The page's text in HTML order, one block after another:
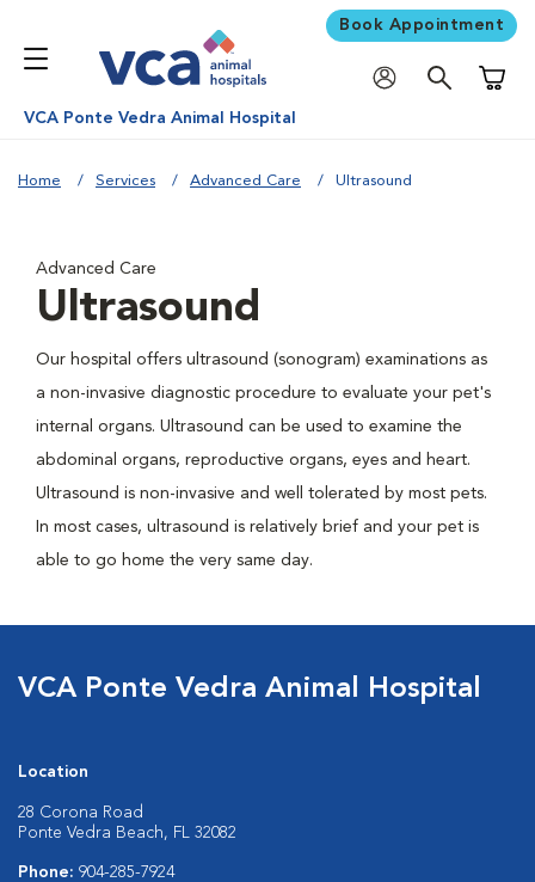
Book Appointment
VCA Ponte Vedra Animal Hospital
Home Services Advanced Care Ultrasound
Advanced Care
Ultrasound
Our hospital offers ultrasound (sonogram) examinations as
a non-invasive diagnostic procedure to evaluate your pet's
internal organs. Ultrasound can be used to examine the
abdominal organs, reproductive organs, eyes and heart.
Ultrasound is non-invasive and well tolerated by most pets.
In most cases, ultrasound is relatively brief and your pet is
able to go home the very same day.
VCA Ponte Vedra Animal Hospital
Location
28 Corona Road
Ponte Vedra Beach, FL 32082
Phone: 904-285-7924